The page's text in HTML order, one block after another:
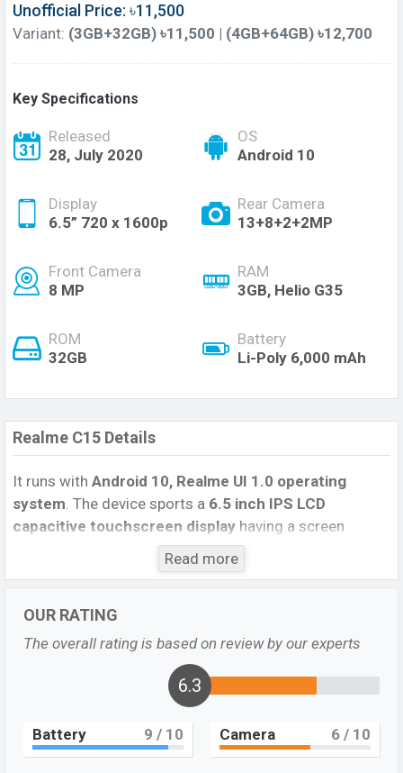
Unofficial Price: ৳11,500
Variant: (3GB+32GB) ৳11,500 | (4GB+64GB) ৳12,700
Key Specifications
Released
28, July 2020
OS
Android 10
Display
6.5” 720 x 1600p
Rear Camera
13+8+2+2MP
Front Camera
8 MP
RAM
3GB, Helio G35
ROM
32GB
Battery
Li-Poly 6,000 mAh
Realme C15 Details
It runs with Android 10, Realme UI 1.0 operating
system. The device sports a 6.5 inch IPS LCD
capacitive touchscreen display having a screen
720 x 1600 pixels, and a
ratio, and a density of~270PPI.The phone comes with
an LED flash and an
record videos at1080presolution and@30fps. The
RAM and
A53 Octa-core processor
withMediaTek Helio G35
(12 nm) chipset. Connectivity options include 4G LTE,
Read more
OUR RATING
The overall rating is based on review by our experts
6.3
Battery 9 / 10 Camera 6 / 10